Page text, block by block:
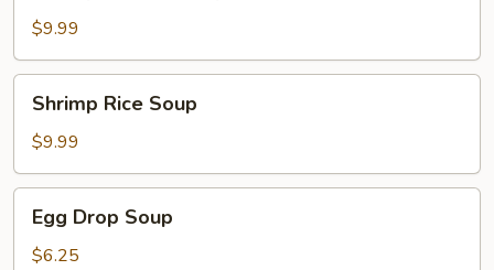
Soup
$9.99
Rice
Soup
Shrimp Rice Soup
$9.99
Drop
Soup
Egg Drop Soup
$6.25